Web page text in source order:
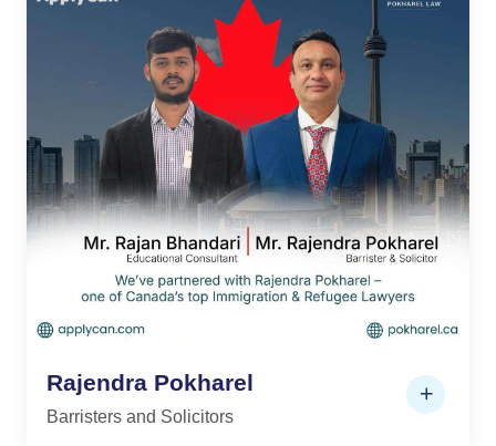
Rajendra Pokharel
Barristers and Solicitors